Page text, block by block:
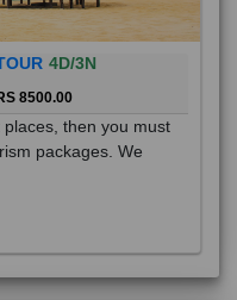
4D/3N
8500.00
then you must
packages. We